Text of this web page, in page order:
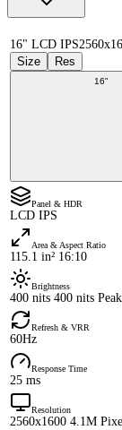
16" LCD IPS
Size
Res
16"
Panel & HDR
LCD IPS
Area & Aspect Ratio
115.1 in² 16:10
Brightness
400 nits 400 nits Peak
Refresh & VRR
60Hz
Response Time
25 ms
Resolution
2560x1600 4.1M